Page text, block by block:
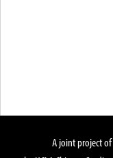
A joint project of